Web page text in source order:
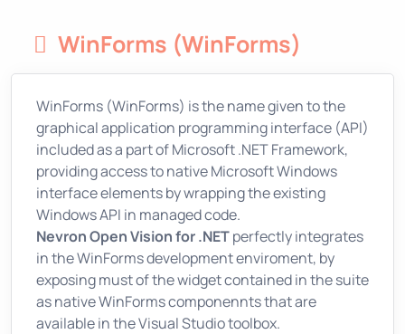
WinForms (WinForms)
WinForms (WinForms) is the name given to the
graphical application programming interface (API)
included as a part of Microsoft .NET Framework,
providing access to native Microsoft Windows
interface elements by wrapping the existing
Windows API in managed code.
Nevron Open Vision for .NETperfectly integrates
in the WinForms development enviroment, by
exposing must of the widget contained in the suite
as native WinForms componennts that are
available in the Visual Studio toolbox.